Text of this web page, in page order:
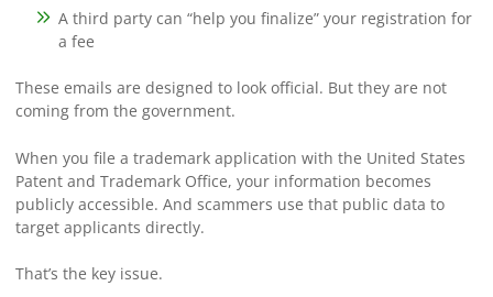
A third party can “help you finalize” your registration for
a fee
These emails are designed to look official. But they are not
coming from the government.
When you file a trademark application with the United States
Patent and Trademark Office, your information becomes
publicly accessible. And scammers use that public data to
target applicants directly.
That’s the key issue.